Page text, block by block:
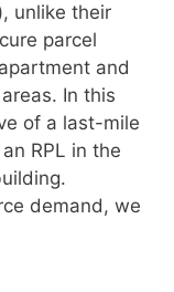
unlike their
parcel
and
In this
of a last-mile
RPL in the
demand, we